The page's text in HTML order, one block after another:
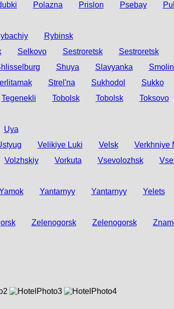
Polazna Prislon Psebay
Rybinsk
Selkovo Sestroretsk Sestroretsk
Shuya Slavyanka
Strel'na Sukhodol Sukko
Tegenekli Tobolsk Tobolsk Toksovo
Uya
Velikiye Luki Velsk Verkhniye
Volzhskiy Vorkuta Vsevolozhsk
Yantarnyy Yantarnyy Yelets
Zelenogorsk Zelenogorsk